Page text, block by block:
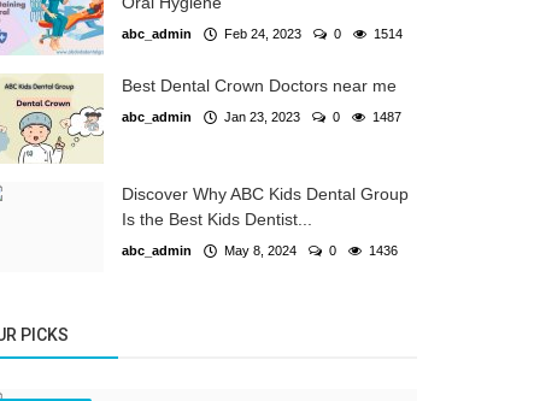
abc_admin Feb 24, 2023 0 1514
Best Dental Crown Doctors near me
abc_admin Jan 23, 2023 0 1487
Discover Why ABC Kids Dental Group
Is the Best Kids Dentist...
abc_admin May 8, 2024 0 1436
PICKS